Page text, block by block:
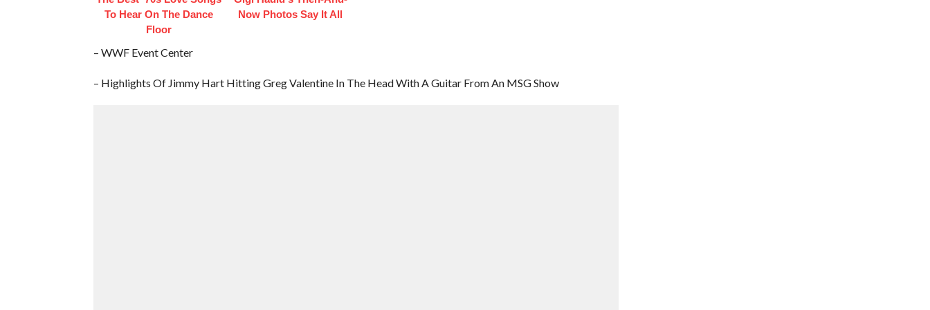
To Hear On The Dance
Floor
Now Photos Say It All
– WWF Event Center
– Highlights Of Jimmy Hart Hitting Greg Valentine In The Head With A Guitar From An MSG Show